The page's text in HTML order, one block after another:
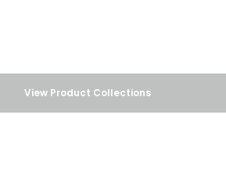
View Product Collections